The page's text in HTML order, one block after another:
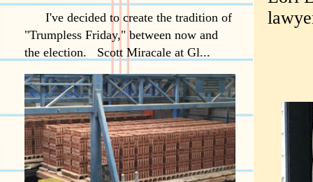
I've decided to create the tradition of
"Trumpless Friday," between now and
the election. Scott Miracale at Gl...